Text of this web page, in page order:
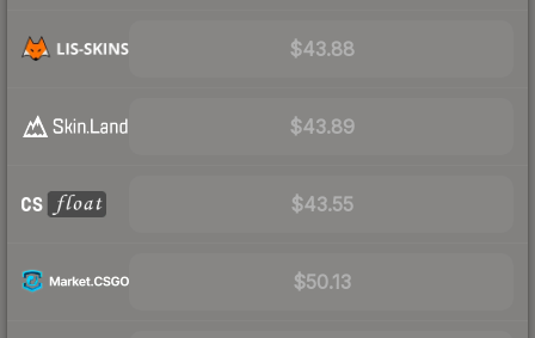
$43.88
$43.89
$43.55
$50.13